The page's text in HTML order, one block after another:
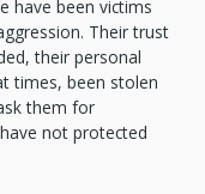
have been victims
Their trust
their personal
times, been stolen
them for
not protected